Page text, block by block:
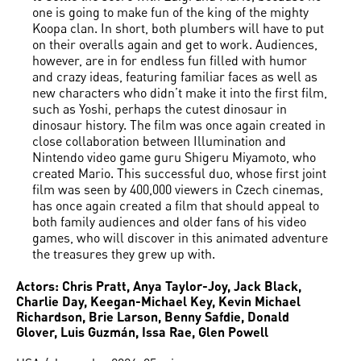
one is going to make fun of the king of the mighty
Koopa clan. In short, both plumbers will have to put
on their overalls again and get to work. Audiences,
however, are in for endless fun filled with humor
and crazy ideas, featuring familiar faces as well as
new characters who didn’t make it into the first film,
such as Yoshi, perhaps the cutest dinosaur in
dinosaur history. The film was once again created in
close collaboration between Illumination and
Nintendo video game guru Shigeru Miyamoto, who
created Mario. This successful duo, whose first joint
film was seen by 400,000 viewers in Czech cinemas,
has once again created a film that should appeal to
both family audiences and older fans of his video
games, who will discover in this animated adventure
the treasures they grew up with.
Actors: Chris Pratt, Anya Taylor-Joy, Jack Black,
Charlie Day, Keegan-Michael Key, Kevin Michael
Richardson, Brie Larson, Benny Safdie, Donald
Glover, Luis Guzmán, Issa Rae, Glen Powell